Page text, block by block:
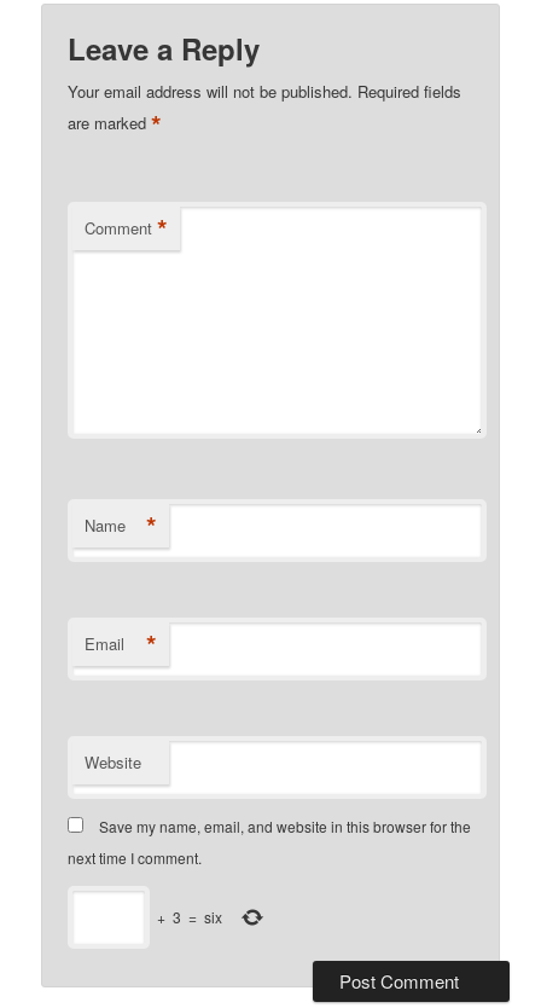
Leave a Reply
Your email address will not be published. Required fields
are marked*
Comment *
Name *
Email *
Website
Save my name, email, and website in this browser for the
next time I comment.
+ 3 = six